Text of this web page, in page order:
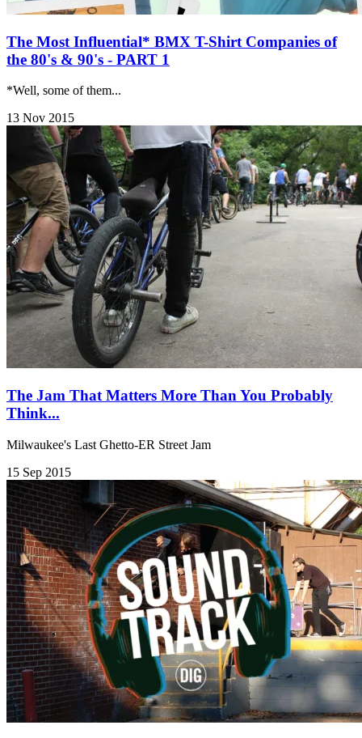
The Most Influential* BMX T-Shirt Companies of
the 80's & 90's - PART 1
*Well, some of them...
13 Nov 2015
The Jam That Matters More Than You Probably
Think...
Milwaukee's Last Ghetto-ER Street Jam
15 Sep 2015